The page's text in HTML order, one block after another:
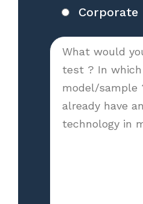
Corporate